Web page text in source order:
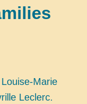
Marie
Leclerc.